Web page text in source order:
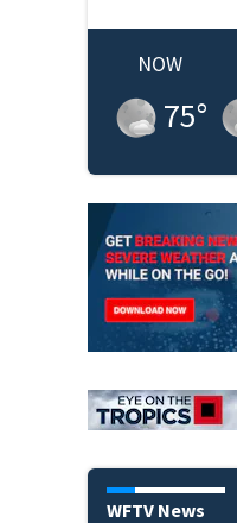
NOW
75°
WFTV News